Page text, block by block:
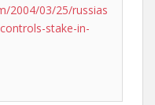
2004/03/25/russias
stake-in-